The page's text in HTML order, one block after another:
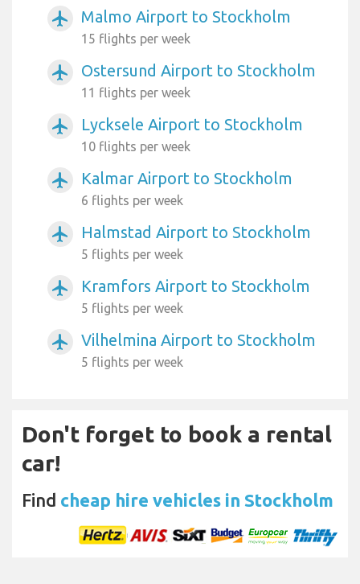
airplanemode_active Malmo Airport to Stockholm
15 flights per week
airplanemode_active Ostersund Airport to Stockholm
11 flights per week
airplanemode_active Lycksele Airport to Stockholm
10 flights per week
airplanemode_active Kalmar Airport to Stockholm
6 flights per week
airplanemode_active Halmstad Airport to Stockholm
5 flights per week
airplanemode_active Kramfors Airport to Stockholm
5 flights per week
airplanemode_active Vilhelmina Airport to Stockholm
5 flights per week
Don't forget to book a rental
car!
Find cheap hire vehicles in Stockholm